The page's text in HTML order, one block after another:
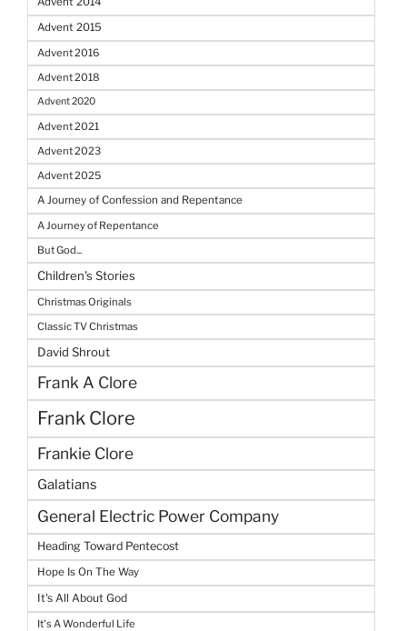
Advent 2015
Advent 2016
Advent 2018
Advent 2020
Advent 2021
Advent 2023
Advent 2025
A Journey of Confession and Repentance
A Journey of Repentance
But God...
Children's Stories
Christmas Originals
Classic TV Christmas
David Shrout
Frank A Clore
Frank Clore
Frankie Clore
Galatians
General Electric Power Company
Heading Toward Pentecost
Hope Is On The Way
It's All About God
It's A Wonderful Life